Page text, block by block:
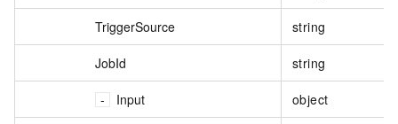
TriggerSource string
JobId string
Input object